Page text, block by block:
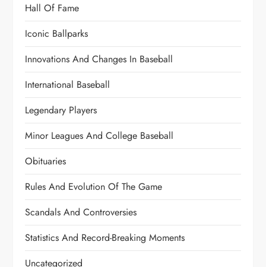
Hall Of Fame
Iconic Ballparks
Innovations And Changes In Baseball
International Baseball
Legendary Players
Minor Leagues And College Baseball
Obituaries
Rules And Evolution Of The Game
Scandals And Controversies
Statistics And Record-Breaking Moments
Uncategorized